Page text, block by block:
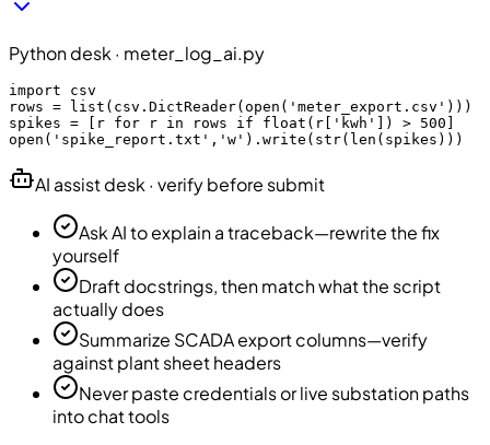
Python desk · meter_log_ai.py
import csv
rows = list(csv.DictReader(open('meter_export.csv')))
spikes = [r for r in rows if float(r['kwh']) > 500]
open('spike_report.txt','w').write(str(len(spikes)))
AI assist desk · verify before submit
Ask AI to explain a traceback—rewrite the fix
yourself
Draft docstrings, then match what the script
actually does
Summarize SCADA export columns—verify
against plant sheet headers
Never paste credentials or live substation paths
into chat tools